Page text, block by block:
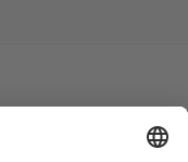
09h00 and